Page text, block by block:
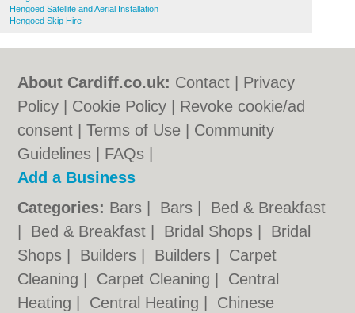
Hengoed Satellite and Aerial Installation
Hengoed Skip Hire
About Cardiff.co.uk: Contact
Privacy
Policy
Cookie Policy
Revoke cookie/ad
consent |Terms of Use
Community
Guidelines
FAQs
Add a Business
Categories: Bars Bars
Bed & Breakfast
Bed & Breakfast Bridal Shops
Bridal
Shops
Builders Builders
Carpet
Cleaning
Carpet Cleaning
Central
Heating
Central Heating Chinese